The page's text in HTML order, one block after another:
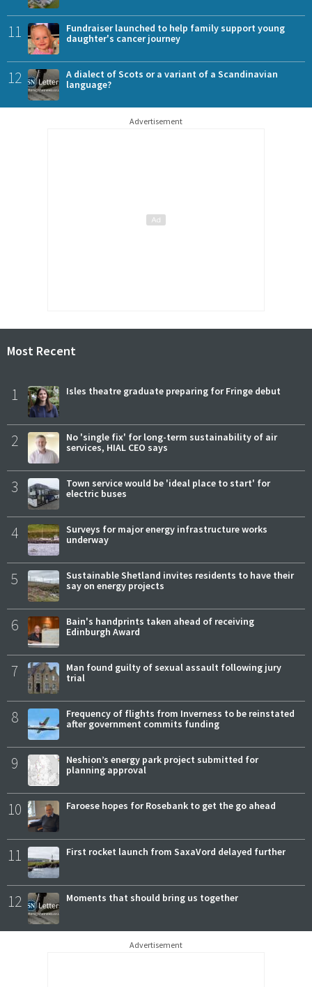
11
Fundraiser launched to help family support young
daughter's cancer journey
12
A dialect of Scots or a variant of a Scandinavian
language?
Advertisement
Most Recent
1 Isles theatre graduate preparing for Fringe debut
2
No 'single fix' for long-term sustainability of air
services, HIAL CEO says
3
Town service would be 'ideal place to start' for
electric buses
4
Surveys for major energy infrastructure works
underway
5
Sustainable Shetland invites residents to have their
say on energy projects
6
Bain's handprints taken ahead of receiving
Edinburgh Award
7
Man found guilty of sexual assault following jury
trial
8
Frequency of flights from Inverness to be reinstated
after government commits funding
9
Neshion’s energy park project submitted for
planning approval
10 Faroese hopes for Rosebank to get the go ahead
11 First rocket launch from SaxaVord delayed further
12 Moments that should bring us together
Advertisement